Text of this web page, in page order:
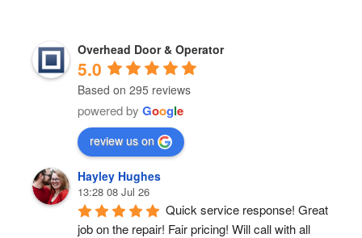
Overhead Door & Operator
5.0
Based on 295 reviews
powered by Google
review us on
Hayley Hughes
13:28 08 Jul 26
Quick service response! Great
job on the repair! Fair pricing! Will call with all